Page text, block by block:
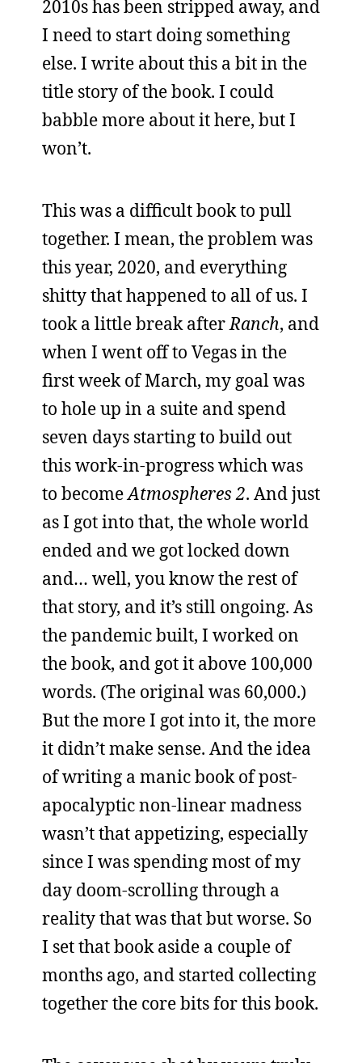
2010s has been stripped away, and
I need to start doing something
else. I write about this a bit in the
title story of the book. I could
babble more about it here, but I
won’t.
This was a difficult book to pull
together. I mean, the problem was
this year, 2020, and everything
shitty that happened to all of us. I
took a little break afterRanch, and
when I went off to Vegas in the
first week of March, my goal was
to hole up in a suite and spend
seven days starting to build out
this work-in-progress which was
to becomeAtmospheres 2. And just
as I got into that, the whole world
ended and we got locked down
and… well, you know the rest of
that story, and it’s still ongoing. As
the pandemic built, I worked on
the book, and got it above 100,000
words. (The original was 60,000.)
But the more I got into it, the more
it didn’t make sense. And the idea
of writing a manic book of post-
apocalyptic non-linear madness
wasn’t that appetizing, especially
since I was spending most of my
day doom-scrolling through a
reality that was that but worse. So
I set that book aside a couple of
months ago, and started collecting
together the core bits for this book.